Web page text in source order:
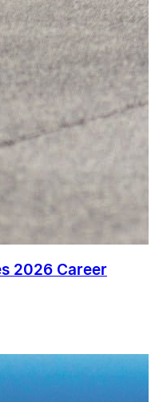
2026 Career